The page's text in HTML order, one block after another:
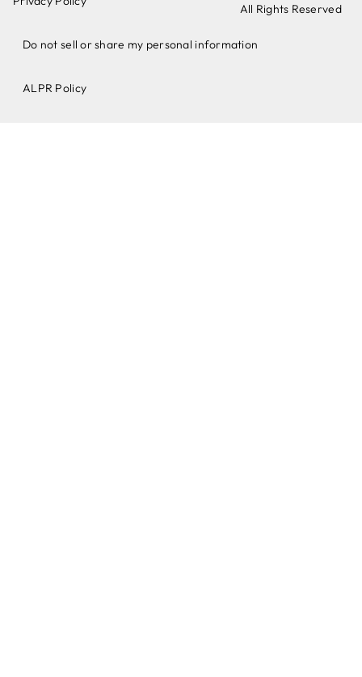
Do not sell or share my personal information
ALPR Policy​
All Rights Reserved